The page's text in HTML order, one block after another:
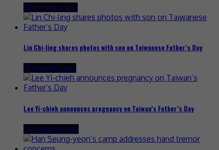
32 minutes ago
Lin Chi-ling shares photos with son on Taiwanese Father’s Day
41 minutes ago
Lee Yi-chieh announces pregnancy on Taiwan’s Father’s Day
54 minutes ago